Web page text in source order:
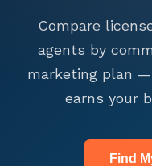
Compare
agents by
marketing plan
earns your
Find